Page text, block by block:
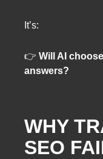
It’s:
👉 Will AI
answers?
WHY
SEO